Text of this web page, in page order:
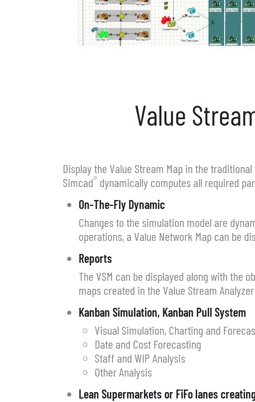
Value
Display the Value Stream Map in the
Simcad® dynamically computes all required
On-The-Fly Dynamic
Changes to the simulation model are
operations, a Value Network Map can be
Reports
The VSM can be displayed along with the
maps created in the Value Stream
Kanban Simulation, Kanban Pull System
Visual Simulation, Charting and
Date and Cost Forecasting
Staff and WIP Analysis
Other Analysis
Lean Supermarkets or FiFo lanes